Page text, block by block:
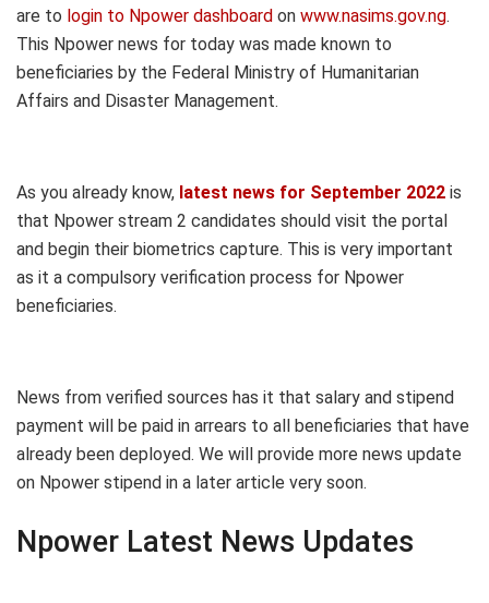
are to login to Npower dashboard on www.nasims.gov.ng.
This Npower news for today was made known to
beneficiaries by the Federal Ministry of Humanitarian
Affairs and Disaster Management.
As you already know, latest news for September 2022 is
that Npower stream 2 candidates should visit the portal
and begin their biometrics capture. This is very important
as it a compulsory verification process for Npower
beneficiaries.
News from verified sources has it that salary and stipend
payment will be paid in arrears to all beneficiaries that have
already been deployed. We will provide more news update
on Npower stipend in a later article very soon.
Npower Latest News Updates